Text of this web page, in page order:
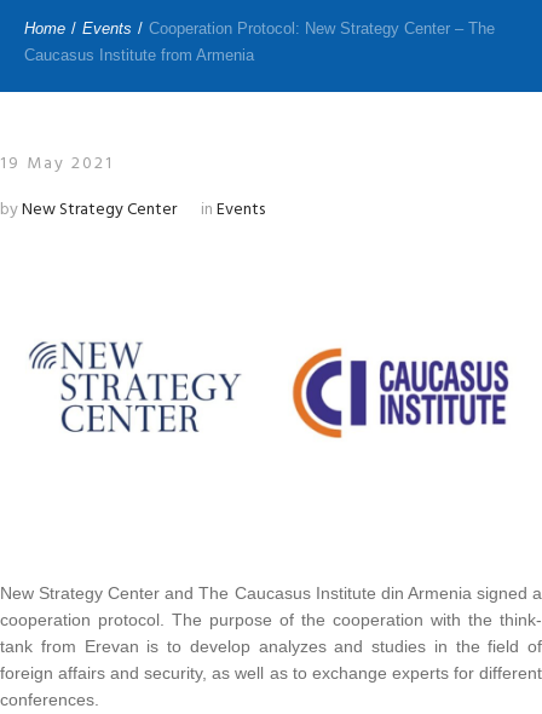
Home / Events / Cooperation Protocol: New Strategy Center – The
Caucasus Institute from Armenia
19 May 2021
byNew Strategy Center inEvents
New Strategy Center and The Caucasus Institute din Armenia signed a
cooperation protocol. The purpose of the cooperation with the think-
tank from Erevan is to develop analyzes and studies in the field of
foreign affairs and security, as well as to exchange experts for different
conferences.